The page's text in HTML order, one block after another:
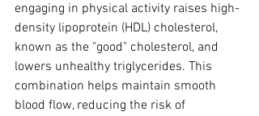
engaging in physical activity raises high-
density lipoprotein (HDL) cholesterol,
known as the "good" cholesterol, and
lowers unhealthy triglycerides. This
combination helps maintain smooth
blood flow, reducing the risk of